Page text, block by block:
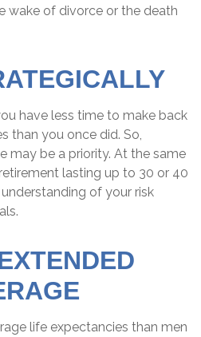
wake of divorce or the death
have less time to make back
than you once did. So,
may be a priority. At the same
lasting up to 30 or 40
of your risk
life expectancies than men